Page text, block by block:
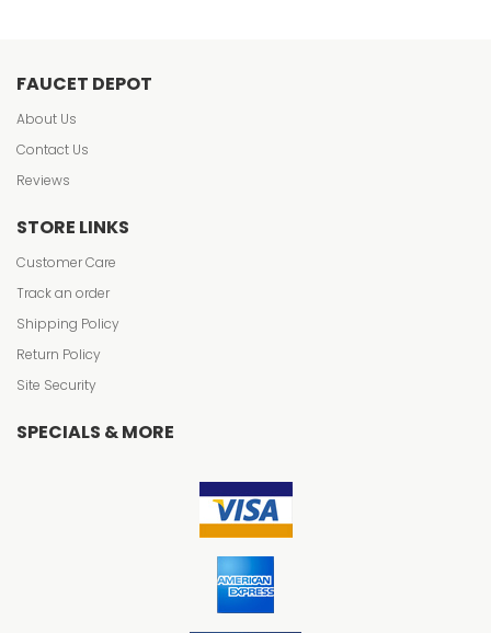
FAUCET DEPOT
About Us
Contact Us
Reviews
STORE LINKS
Customer Care
Track an order
Shipping Policy
Return Policy
Site Security
SPECIALS & MORE